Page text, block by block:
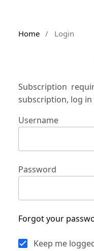
Home / Login
Subscription
subscription, log
Username
Password
Forgot your
Keep me